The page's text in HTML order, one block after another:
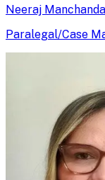
Neeraj Manchanda
Paralegal/Case